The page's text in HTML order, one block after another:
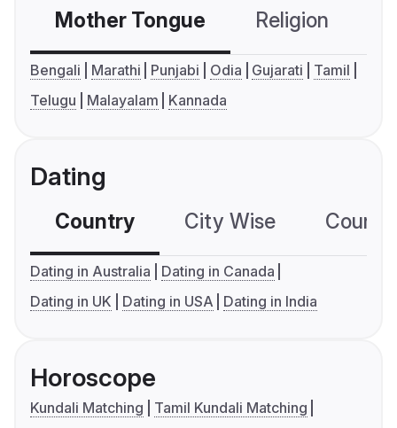
Mother Tongue Religion
Bengali Marathi Punjabi Odia Gujarati
Tamil
Telugu
Malayalam Kannada
Dating
Country City Wise
Dating in Australia
Dating in Canada
Dating in UK
Dating in USA Dating in India
Horoscope
Kundali Matching
Tamil Kundali Matching